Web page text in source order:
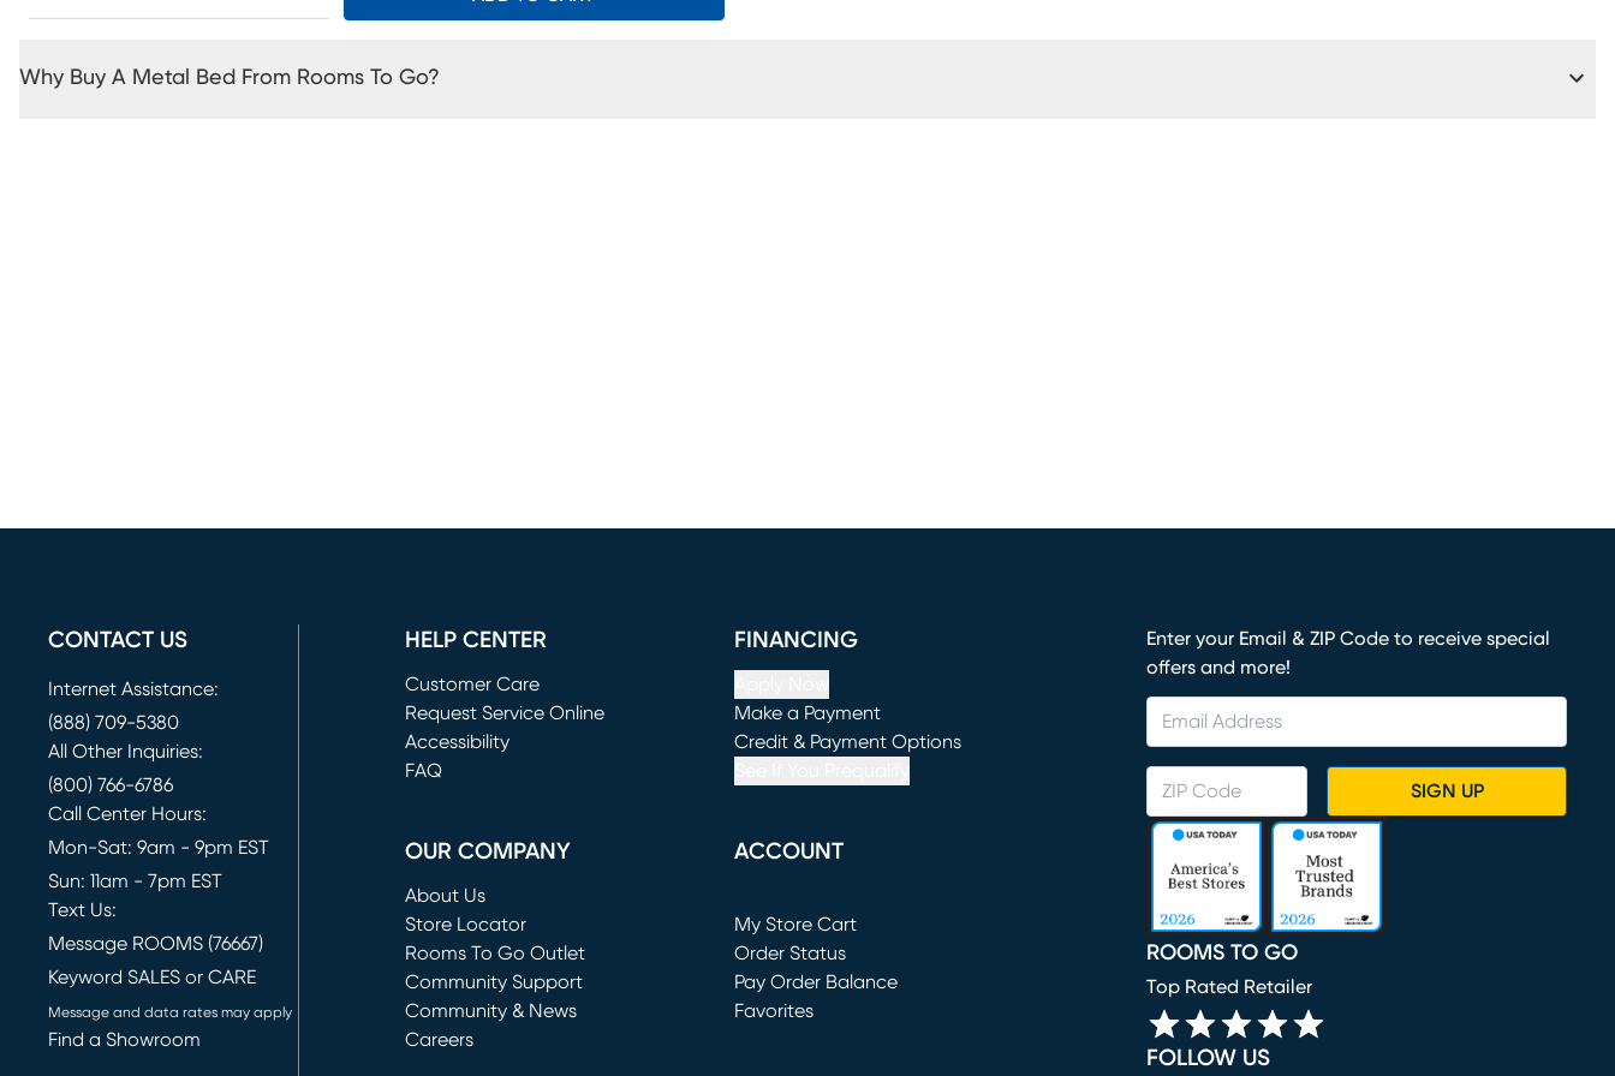
Why Buy A Metal Bed From Rooms To Go?
CONTACT US
Internet Assistance:
(888) 709-5380
All Other Inquiries:
(800) 766-6786
Call Center Hours:
Mon-Sat: 9am - 9pm EST
Sun: 11am - 7pm EST
Text Us:
Message ROOMS (76667)
Keyword SALES or CARE
Message and data rates may apply
Find a Showroom
HELP CENTER
Customer Care
Request Service Online
(opens in new window)
Accessibility
FAQ
FINANCING
Make a Payment
(opens in new window)
Credit & Payment Options
OUR COMPANY
About Us
Store Locator
Rooms To Go Outlet
(opens in new window)
Community Support
Community & News
Careers
ACCOUNT
My Store Cart
(opens in new window)
Order Status
Pay Order Balance
Favorites
Enter your Email & ZIP Code to receive special
offers and more!
SIGN UP
ROOMS TO GO
Top Rated Retailer
FOLLOW US